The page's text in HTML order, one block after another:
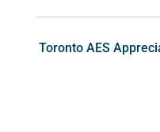
Toronto AES